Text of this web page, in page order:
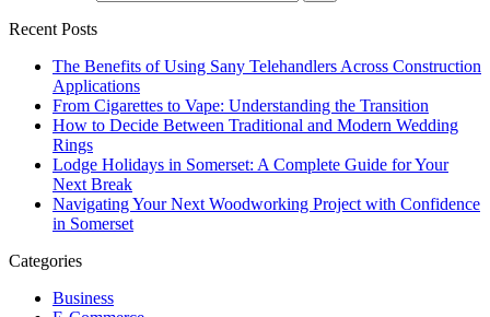
Recent Posts
The Benefits of Using Sany Telehandlers Across Construction
Applications
From Cigarettes to Vape: Understanding the Transition
How to Decide Between Traditional and Modern Wedding
Rings
Lodge Holidays in Somerset: A Complete Guide for Your
Next Break
Navigating Your Next Woodworking Project with Confidence
in Somerset
Categories
Business